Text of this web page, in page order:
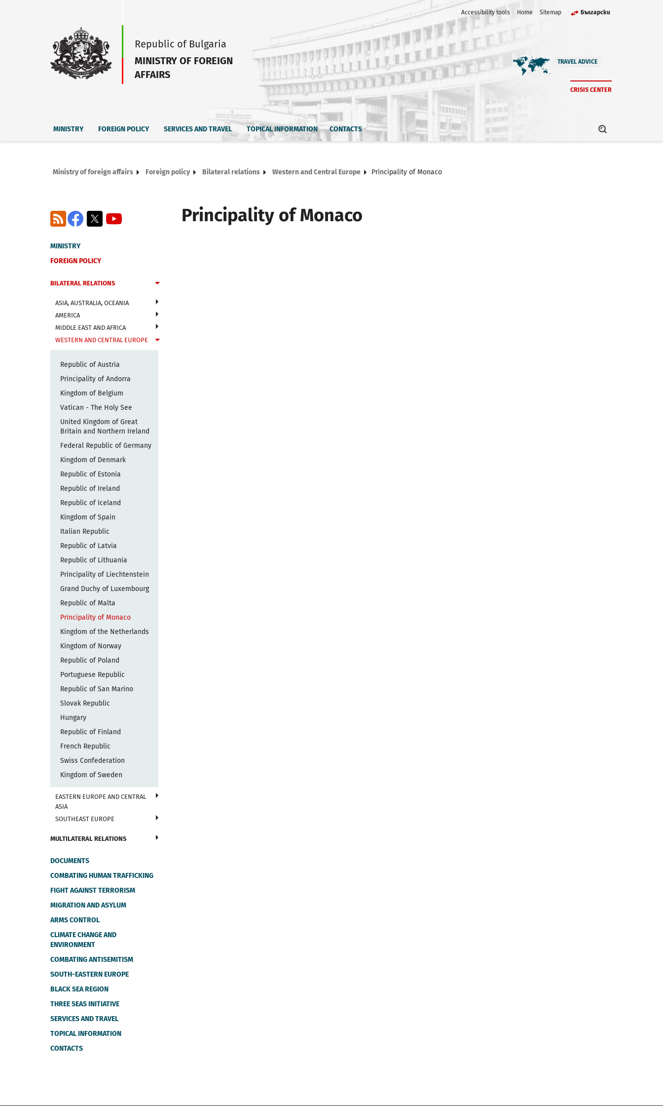
Accessibility tools Home Sitemap Български
Republic of Bulgaria
MINISTRY OF FOREIGN
AFFAIRS
TRAVEL ADVICE
CRISIS CENTER
MINISTRY FOREIGN POLICY SERVICES AND TRAVEL TOPICAL INFORMATION CONTACTS
Ministry of foreign affairs Foreign policy Bilateral relations Western and Central Europe Principality of Monaco
Facebook
X
RSS
MINISTRY
FOREIGN POLICY
BILATERAL RELATIONS
ASIA, AUSTRALIA, OCEANIA
AMERICA
MIDDLE EAST AND AFRICA
WESTERN AND CENTRAL EUROPE
Republic of Austria
Principality of Andorra
Kingdom of Belgium
Vatican - The Holy See
United Kingdom of Great
Britain and Northern Ireland
Federal Republic of Germany
Kingdom of Denmark
Republic of Estonia
Republic of Ireland
Republic of Iceland
Kingdom of Spain
Italian Republic
Republic of Latvia
Republic of Lithuania
Principality of Liechtenstein
Grand Duchy of Luxembourg
Republic of Malta
Principality of Monaco
Kingdom of the Netherlands
Kingdom of Norway
Republic of Poland
Portuguese Republic
Republic of San Marino
Slovak Republic
Hungary
Republic of Finland
French Republic
Swiss Confederation
Kingdom of Sweden
EASTERN EUROPE AND CENTRAL
ASIA
SOUTHEAST EUROPE
MULTILATERAL RELATIONS
DOCUMENTS
COMBATING HUMAN TRAFFICKING
FIGHT AGAINST TERRORISM
MIGRATION AND ASYLUM
ARMS CONTROL
CLIMATE CHANGE AND
ENVIRONMENT
COMBATING ANTISEMITISM
SOUTH-EASTERN EUROPE
BLACK SEA REGION
THREE SEAS INITIATIVE
SERVICES AND TRAVEL
TOPICAL INFORMATION
CONTACTS
Principality of Monaco